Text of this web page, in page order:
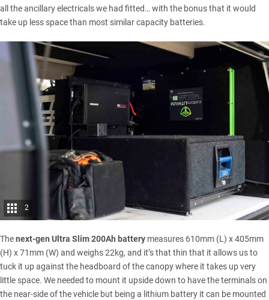
all the ancillary electricals we had fitted… with the bonus that it would
take up less space than most similar capacity batteries.
2
Thenext-gen Ultra Slim 200Ah battery measures 610mm (L) x 405mm
(H) x 71mm (W) and weighs 22kg, and it’s that thin that it allows us to
tuck it up against the headboard of the canopy where it takes up very
little space. We needed to mount it upside down to have the terminals on
the near-side of the vehicle but being a lithium battery it can be mounted